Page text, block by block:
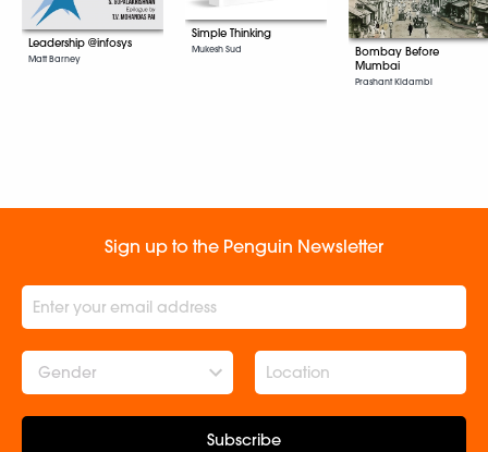
Leadership @infosys
Matt Barney
Simple Thinking
Mukesh Sud
Bombay Before
Mumbai
Prashant Kidambi
Sign up to the Penguin Newsletter
Gender
Subscribe